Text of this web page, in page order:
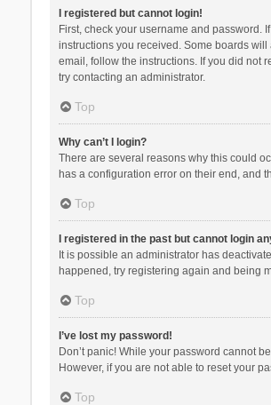
I registered but cannot login!
First, check your username and password.
instructions you received. Some boards
email, follow the instructions. If you did not
try contacting an administrator.
Top
Why can’t I login?
There are several reasons why this could
has a configuration error on their end, and
Top
I registered in the past but cannot login
It is possible an administrator has
happened, try registering again and being
Top
I’ve lost my password!
Don’t panic! While your password cannot
However, if you are not able to reset your
Top